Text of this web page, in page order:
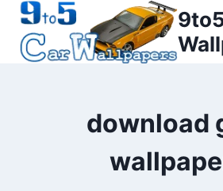
Skip
content
download